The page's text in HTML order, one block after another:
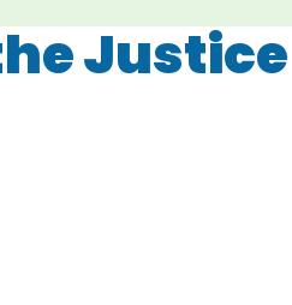
Justice